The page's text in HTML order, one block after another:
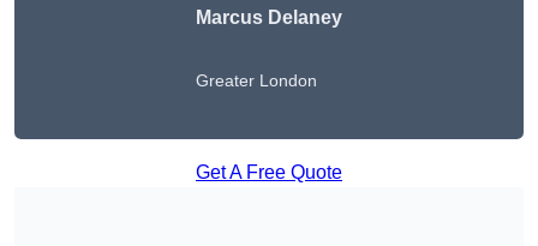
Marcus Delaney
Greater London
Get A Free Quote